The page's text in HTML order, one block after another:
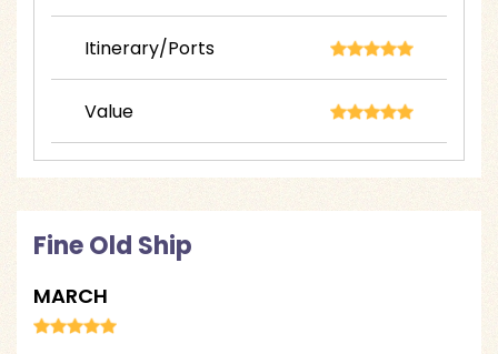
Itinerary/Ports
Value
Fine Old Ship
MARCH